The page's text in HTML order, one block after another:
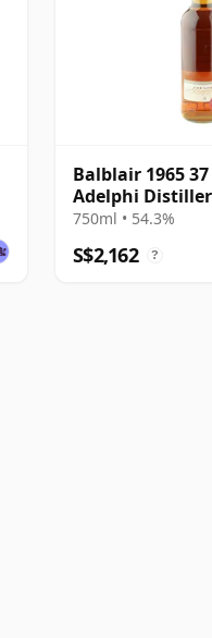
Balblair 1965
Adelphi
750ml • 54.3%
S$2,162 ?